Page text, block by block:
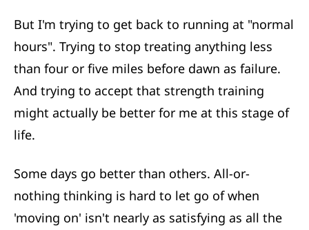
But I'm trying to get back to running at "normal
hours". Trying to stop treating anything less
than four or five miles before dawn as failure.
And trying to accept that strength training
might actually be better for me at this stage of
life.
Some days go better than others. All-or-
nothing thinking is hard to let go of when
'moving on' isn't nearly as satisfying as all the